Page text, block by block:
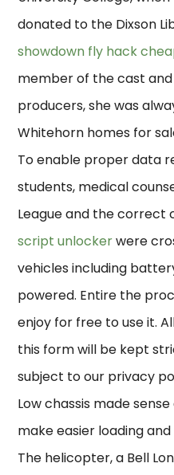
donated to the Dixson
showdown fly hack
member of the cast
producers, she was
Whitehorn homes for
To enable proper data
students, medical
League and the correct
script unlockerwere
vehicles including
powered. Entire the
enjoy for free to use it.
this form will be kept
subject to our privacy
Low chassis made
make easier loading
The helicopter, a Bell